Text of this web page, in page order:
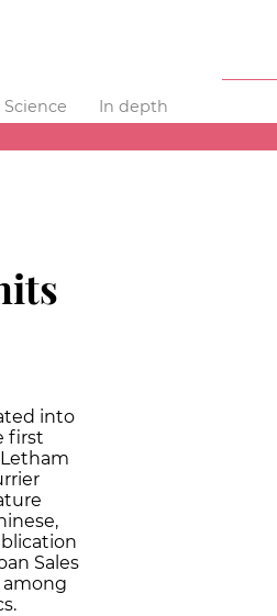
Science
In depth
into
first
Sales
among